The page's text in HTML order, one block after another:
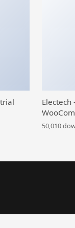
Electech
50,010